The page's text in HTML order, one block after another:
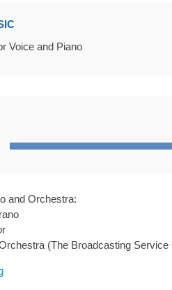
Voice and Piano
and Orchestra:
(The Broadcasting Service